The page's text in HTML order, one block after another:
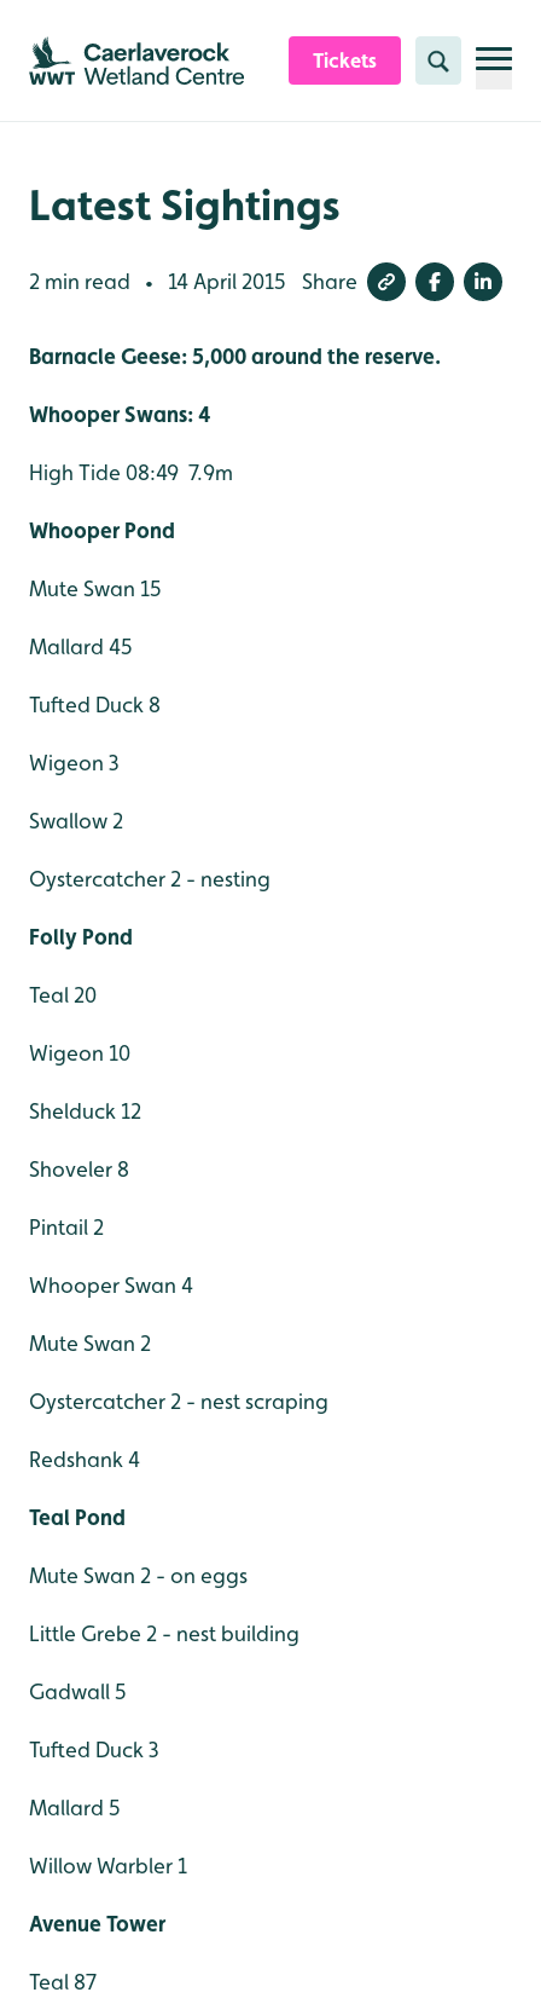
Skip to content header
Skip to main content
Skip to content footer
Tickets Search
Latest Sightings
2 min read • 14 April 2015 Share
Barnacle Geese: 5,000 around the reserve.
Whooper Swans: 4
High Tide 08:49 7.9m
Whooper Pond
Mute Swan 15
Mallard 45
Tufted Duck 8
Wigeon 3
Swallow 2
Oystercatcher 2 - nesting
Folly Pond
Teal 20
Wigeon 10
Shelduck 12
Shoveler 8
Pintail 2
Whooper Swan 4
Mute Swan 2
Oystercatcher 2 - nest scraping
Redshank 4
Teal Pond
Mute Swan 2 - on eggs
Little Grebe 2 - nest building
Gadwall 5
Tufted Duck 3
Mallard 5
Willow Warbler 1
Avenue Tower
Teal 87